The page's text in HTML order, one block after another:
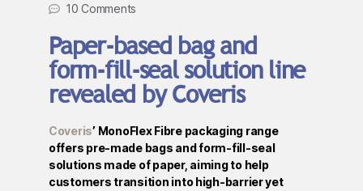
10 Comments
Paper-based bag and
form-fill-seal solution line
revealed by Coveris
Coveris’ MonoFlex Fibre packaging range
offers pre-made bags and form-fill-seal
solutions made of paper, aiming to help
customers transition into high-barrier yet